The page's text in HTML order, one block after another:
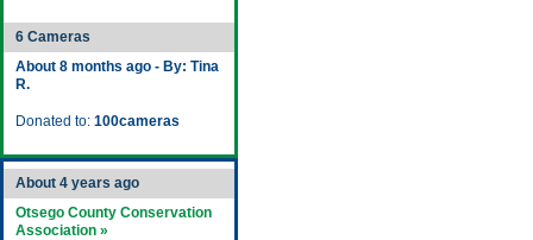
6 Cameras
About 8 months ago - By: Tina
R.
Donated to: 100cameras
About 4 years ago
Otsego County Conservation
Association »